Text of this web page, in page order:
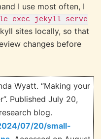
I use most often, I
exec jekyll serve
sites locally, so that
changes before
Wyatt. “Making your
Published July 20,
research blog.
07/20/small-